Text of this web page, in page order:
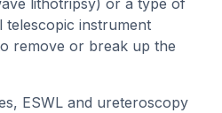
lithotripsy) or a type of
telescopic instrument
remove or break up the
ESWL and ureteroscopy